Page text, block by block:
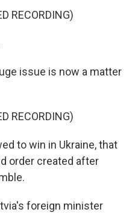
RECORDING)
issue is now a matter
RECORDING)
to win in Ukraine, that
order created after
foreign minister